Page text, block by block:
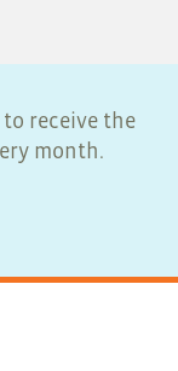
receive the
month.